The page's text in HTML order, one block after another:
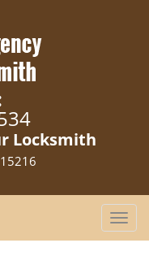
Locksmith
T
o